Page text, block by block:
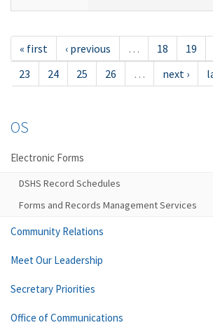
« first ‹ previous … 18 19
23
24 25 26 … next ›
OS
Electronic Forms
DSHS Record Schedules
Forms and Records Management Services
Community Relations
Meet Our Leadership
Secretary Priorities
Office of Communications